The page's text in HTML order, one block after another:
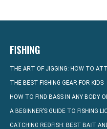
FISHING
THE ART OF JIGGING: HOW TO
THE BEST FISHING GEAR FOR KIDS
HOW TO FIND BASS IN ANY BODY
A BEGINNER’S GUIDE TO FISHING
CATCHING REDFISH: BEST BAIT